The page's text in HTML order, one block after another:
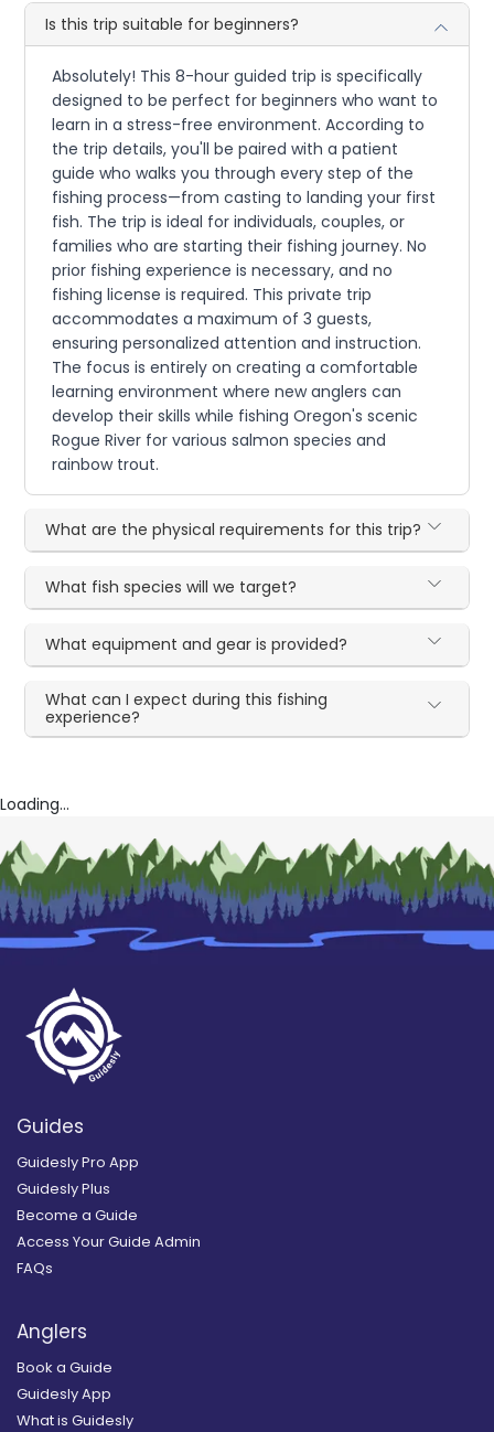
Is this trip suitable for beginners?
Absolutely! This 8-hour guided trip is specifically
designed to be perfect for beginners who want to
learn in a stress-free environment. According to
the trip details, you'll be paired with a patient
guide who walks you through every step of the
fishing process—from casting to landing your first
fish. The trip is ideal for individuals, couples, or
families who are starting their fishing journey. No
prior fishing experience is necessary, and no
fishing license is required. This private trip
accommodates a maximum of 3 guests,
ensuring personalized attention and instruction.
The focus is entirely on creating a comfortable
learning environment where new anglers can
develop their skills while fishing Oregon's scenic
Rogue River for various salmon species and
rainbow trout.
What are the physical requirements for this trip?
What fish species will we target?
What equipment and gear is provided?
What can I expect during this fishing
experience?
Loading...
Guides
Guidesly Pro App
Guidesly Plus
Become a Guide
Access Your Guide Admin
FAQs
Anglers
Book a Guide
Guidesly App
What is Guidesly